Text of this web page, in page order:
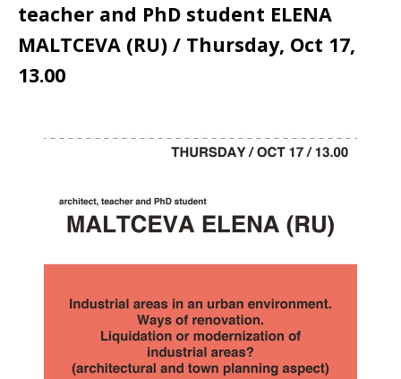
teacher and PhD student ELENA
MALTCEVA (RU) / Thursday, Oct 17,
13.00